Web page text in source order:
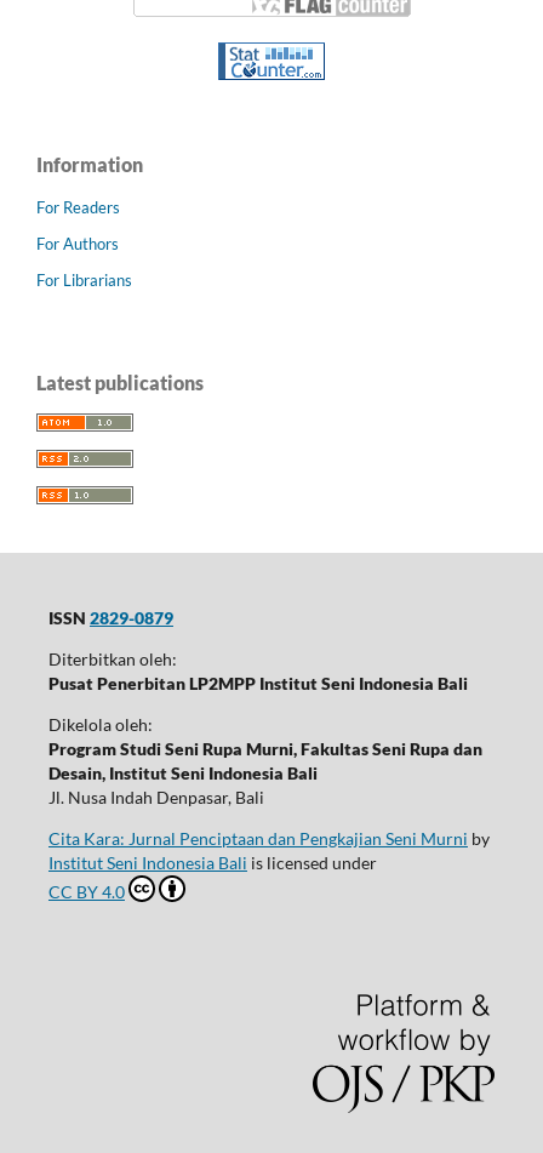
Information
For Readers
For Authors
For Librarians
Latest publications
ISSN 2829-0879
Diterbitkan oleh:
Pusat Penerbitan LP2MPP Institut Seni Indonesia Bali
Dikelola oleh:
Program Studi Seni Rupa Murni, Fakultas Seni Rupa dan
Desain, Institut Seni Indonesia Bali
Jl. Nusa Indah Denpasar, Bali
Cita Kara: Jurnal Penciptaan dan Pengkajian Seni Murni by
Institut Seni Indonesia Bali is licensed under
CC BY 4.0